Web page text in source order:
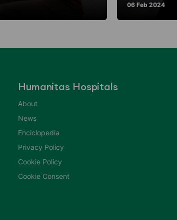
06 Feb 2024
Humanitas Hospitals
About
News
Enciclopedia
Privacy Policy
Cookie Policy
Cookie Consent